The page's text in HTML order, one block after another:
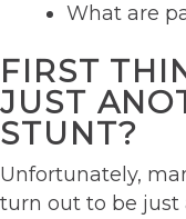
What are
FIRST
JUST
STUNT?
Unfortunately,
turn out to be just